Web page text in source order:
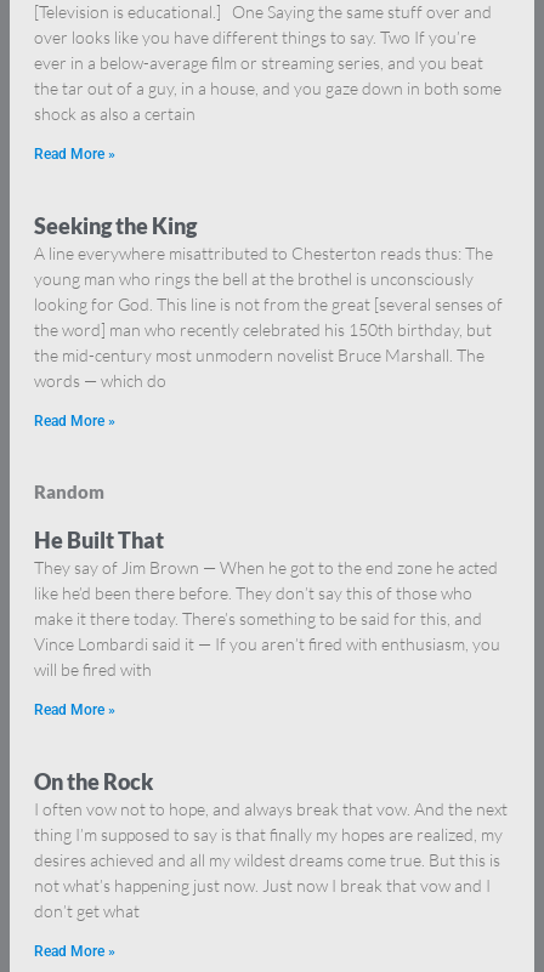
[Television is educational.] One Saying the same stuff over and
over looks like you have different things to say. Two If you’re
ever in a below-average film or streaming series, and you beat
the tar out of a guy, in a house, and you gaze down in both some
shock as also a certain
Read More »
Seeking the King
A line everywhere misattributed to Chesterton reads thus: The
young man who rings the bell at the brothel is unconsciously
looking for God. This line is not from the great [several senses of
the word] man who recently celebrated his 150th birthday, but
the mid-century most unmodern novelist Bruce Marshall. The
words — which do
Read More »
Random
He Built That
They say of Jim Brown — When he got to the end zone he acted
like he’d been there before. They don’t say this of those who
make it there today. There’s something to be said for this, and
Vince Lombardi said it — If you aren’t fired with enthusiasm, you
will be fired with
Read More »
On the Rock
I often vow not to hope, and always break that vow. And the next
thing I’m supposed to say is that finally my hopes are realized, my
desires achieved and all my wildest dreams come true. But this is
not what’s happening just now. Just now I break that vow and I
don’t get what
Read More »